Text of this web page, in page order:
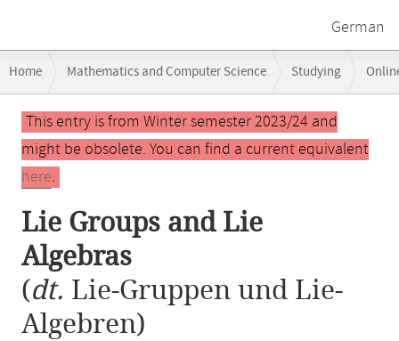
German
navigation
Home Mathematics and Computer Science Studying
Lie Groups and Lie Algebras
Main
contentThis entry is from Winter semester 2023/24 and
might be obsolete. You can find a current equivalent
here.
Lie Groups and Lie
Algebras
(dt. Lie-Gruppen und Lie-
Algebren)